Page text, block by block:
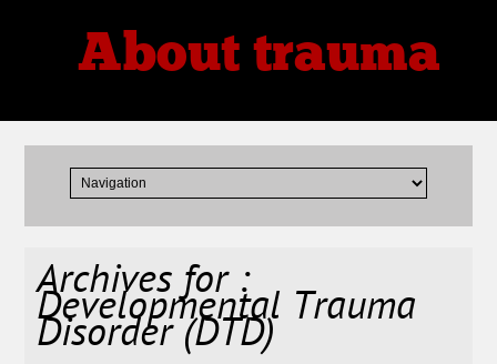
About trauma
Archives for :
Developmental Trauma
Disorder (DTD)